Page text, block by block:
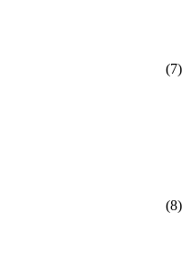
(7)
(8)